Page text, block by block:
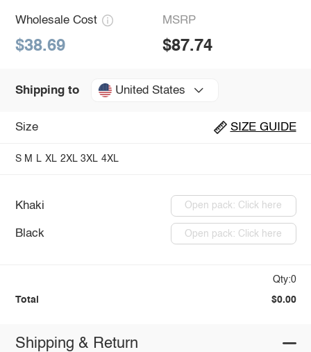
Wholesale Cost
$38.69
MSRP
$87.74
Shipping to United States
Size SIZE GUIDE
S M L XL 2XL 3XL 4XL
Khaki Open pack: Click here
Black Open pack: Click here
Qty:0
Total $0.00
Shipping & Return